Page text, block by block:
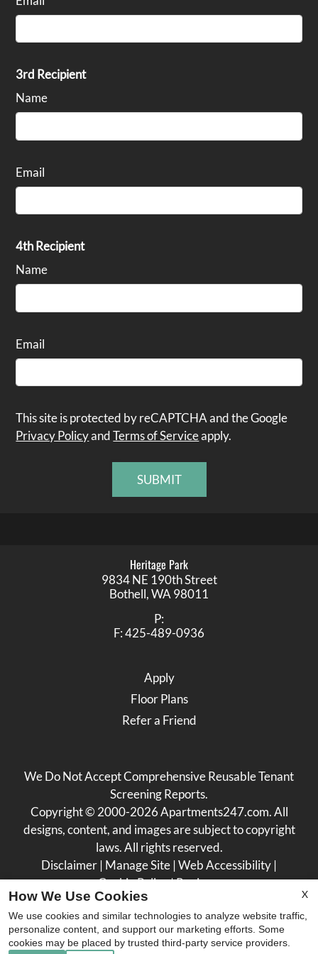
3rd Recipient
Name
Email
4th Recipient
Name
Email
This site is protected by reCAPTCHA and the Google
Privacy PolicyandTerms of Serviceapply.
SUBMIT
Heritage Park
9834 NE 190th Street
Bothell,WA 98011
P:
F:425-489-0936
Apply
Floor Plans
Refer a Friend
We Do Not Accept Comprehensive Reusable Tenant
Screening Reports.
Copyright © 2000-2026Apartments247.com. All
designs, content, and images are subject to copyright
laws. All rights reserved.
Disclaimer | Manage Site |Web Accessibility |
Cookie Policy|Reviews
X
How We Use Cookies
We use cookies and similar technologies to analyze website traffic,
personalize content, and support our marketing efforts. Some
cookies may be placed by trusted third-party service providers.